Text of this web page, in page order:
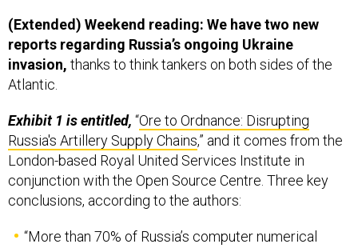
reports regarding Russia’s ongoing Ukraine
invasion,thanks to think tankers on both sides of the
Atlantic.
Russia's Artillery Supply Chains,” and it comes from the
London-based Royal United Services Institute in
conjunction with the Open Source Centre. Three key
conclusions, according to the authors:
control machines come from China, 55% of its